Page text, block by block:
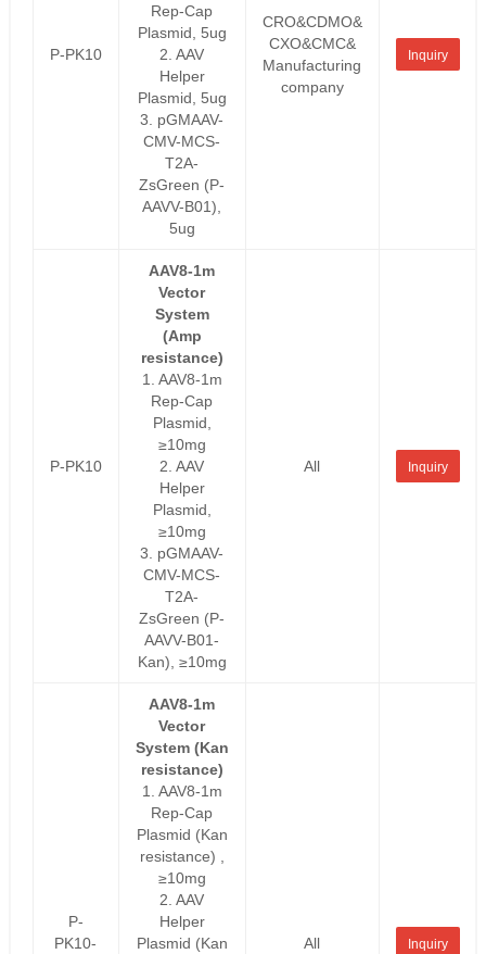
P-PK10
Rep-Cap
Plasmid, 5ug
2. AAV
Helper
Plasmid, 5ug
3. pGMAAV-
CMV-MCS-
T2A-
ZsGreen (P-
AAVV-B01),
5ug
CRO&CDMO&
CXO&CMC&
Manufacturing
company
Inquiry
P-PK10
AAV8-1m
Vector
System
(Amp
resistance)
1. AAV8-1m
Rep-Cap
Plasmid,
≥10mg
2. AAV
Helper
Plasmid,
≥10mg
3. pGMAAV-
CMV-MCS-
T2A-
ZsGreen (P-
AAVV-B01-
Kan), ≥10mg
All Inquiry
P-
PK10-
AAV8-1m
Vector
System (Kan
resistance)
1. AAV8-1m
Rep-Cap
Plasmid (Kan
resistance) ,
≥10mg
2. AAV
Helper
Plasmid (Kan
All Inquiry